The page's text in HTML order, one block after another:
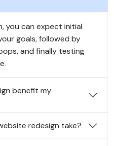
you can expect initial
goals, followed by
and finally testing
benefit my
redesign take?